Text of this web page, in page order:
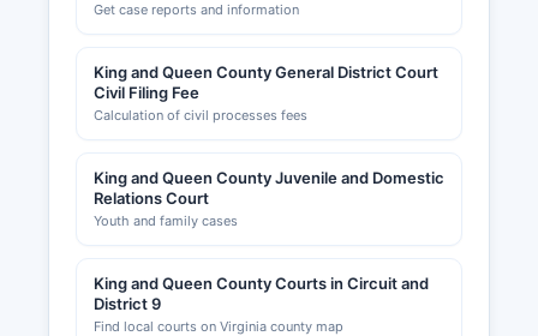
Get case reports and information
King and Queen County General District Court
Civil Filing Fee
Calculation of civil processes fees
King and Queen County Juvenile and Domestic
Relations Court
Youth and family cases
King and Queen County Courts in Circuit and
District 9
Find local courts on Virginia county map